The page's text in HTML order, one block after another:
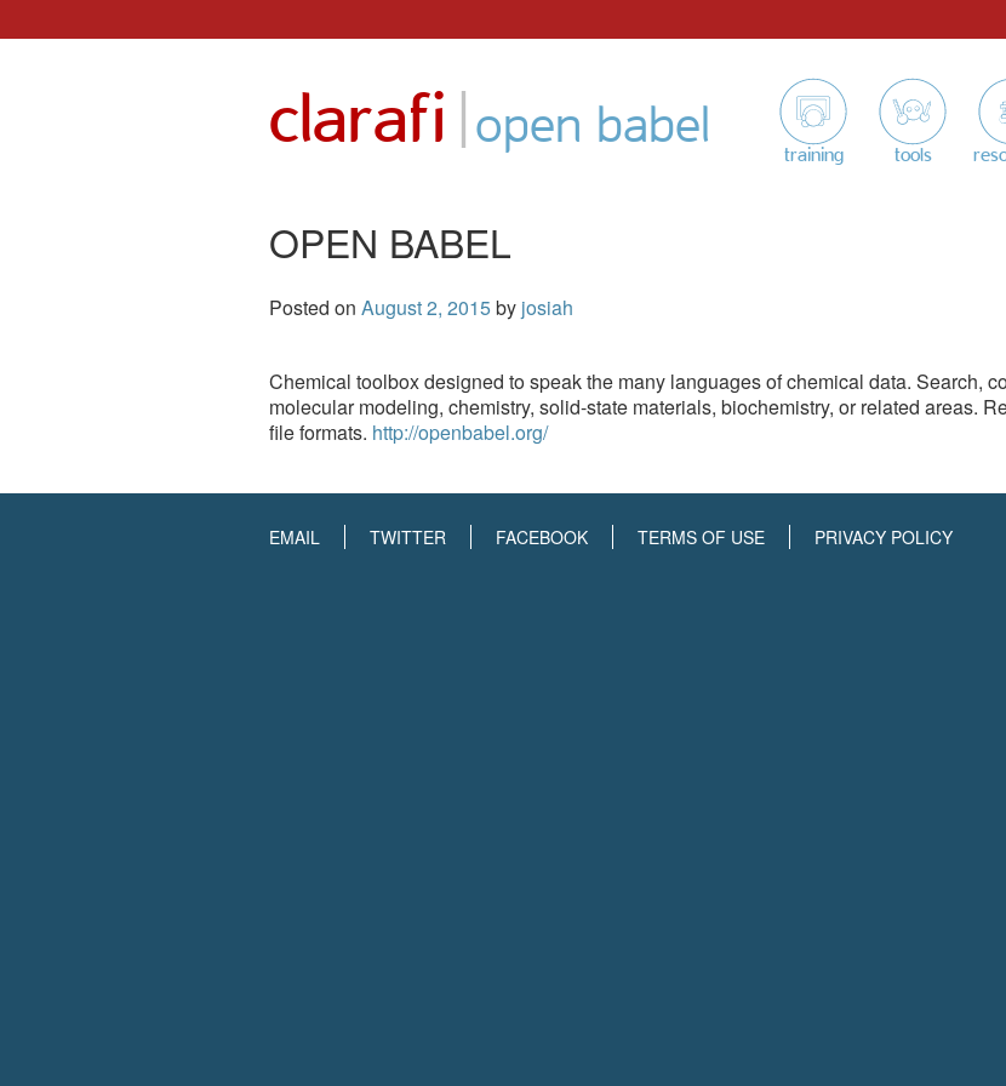
clarafi |open babel training tools
OPEN BABEL
Posted on August 2, 2015by josiah
Chemical toolbox designed to speak the many languages of chemical data. Search,
molecular modeling, chemistry, solid-state materials, biochemistry, or related areas.
file formats. http://openbabel.org/
EMAIL TWITTER FACEBOOK TERMS OF USE PRIVACY POLICY